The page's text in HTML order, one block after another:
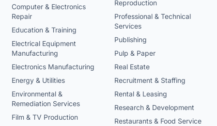
Computer & Electronics
Repair
Education & Training
Electrical Equipment
Manufacturing
Electronics Manufacturing
Energy & Utilities
Environmental &
Remediation Services
Film & TV Production
Reproduction
Professional & Technical
Services
Publishing
Pulp & Paper
Real Estate
Recruitment & Staffing
Rental & Leasing
Research & Development
Restaurants & Food Service